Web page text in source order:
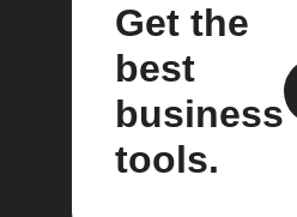
Get the
best
business
tools.